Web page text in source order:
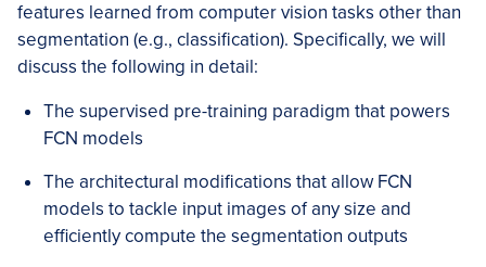
features learned from computer vision tasks other than
segmentation (e.g., classification). Specifically, we will
discuss the following in detail:
The supervised pre-training paradigm that powers
FCN models
The architectural modifications that allow FCN
models to tackle input images of any size and
efficiently compute the segmentation outputs